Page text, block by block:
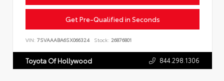
Get Pre-Qualified in Seconds
VIN: 7SVAAABA6SX066324 Stock: 26876801
Toyota Of Hollywood 844.298.1306